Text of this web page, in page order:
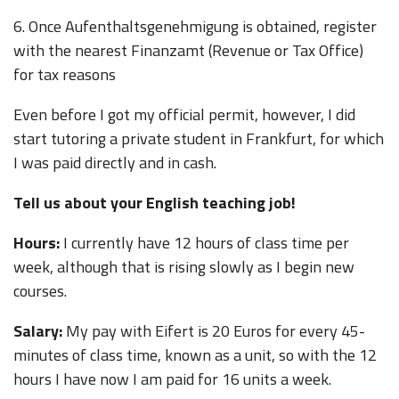
6. Once Aufenthaltsgenehmigung is obtained, register
with the nearest Finanzamt (Revenue or Tax Office)
for tax reasons
Even before I got my official permit, however, I did
start tutoring a private student in Frankfurt, for which
I was paid directly and in cash.
Tell us about your English teaching job!
Hours:I currently have 12 hours of class time per
week, although that is rising slowly as I begin new
courses.
Salary:My pay with Eifert is 20 Euros for every 45-
minutes of class time, known as a unit, so with the 12
hours I have now I am paid for 16 units a week.